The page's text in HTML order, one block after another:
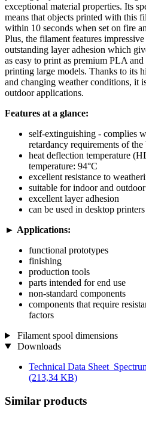
exceptional material properties. Its
means that objects printed with this
within 10 seconds when set on fire
Plus, the filament features
outstanding layer adhesion which
as easy to print as premium PLA
printing large models. Thanks to its
and changing weather conditions, it
outdoor applications.
Features at a glance:
self-extinguishing - complies
retardancy requirements of
heat deflection temperature
temperature: 94°C
excellent resistance to
suitable for indoor and
excellent layer adhesion
can be used in desktop
► Applications:
functional prototypes
finishing
production tools
parts intended for end use
non-standard components
components that require
factors
Filament spool dimensions
Downloads
Technical Data
(213,34 KB)
Similar products